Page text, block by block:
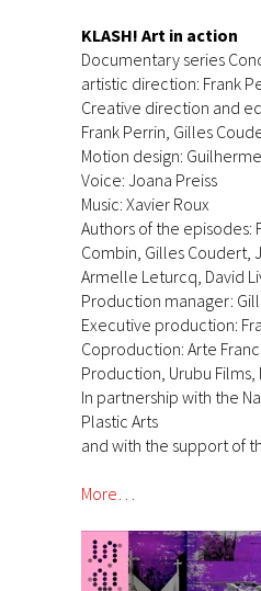
KLASH! Art in action
Documentary series
artistic direction: Frank
Creative direction and
Frank Perrin, Gilles
Motion design:
Voice: Joana Preiss
Music: Xavier Roux
Authors of the episodes:
Combin, Gilles Coudert,
Armelle Leturcq, David
Production manager:
Executive production:
Coproduction: Arte
Production, Urubu Films,
In partnership with the
Plastic Arts
and with the support of
More…